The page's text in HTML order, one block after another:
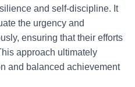
and self-discipline. It
the urgency and
ensuring that their efforts
approach ultimately
and balanced achievement